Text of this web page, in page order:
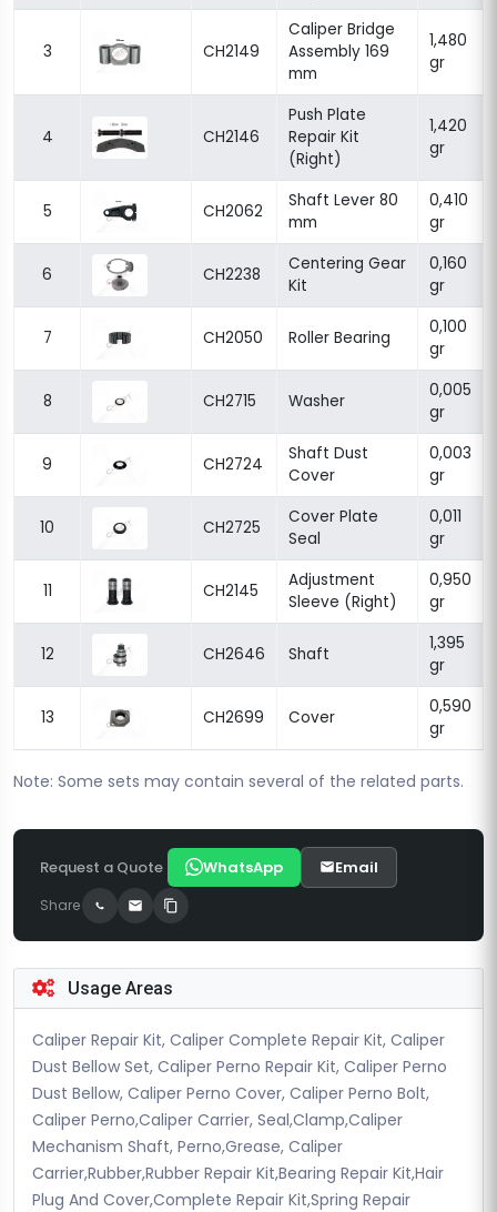
3 CH2149
Caliper Bridge
Assembly 169
mm
1,480
gr
4 CH2146
Push Plate
Repair Kit
(Right)
1,420
gr
5 CH2062
Shaft Lever 80
mm
0,410
gr
6 CH2238
Centering Gear
Kit
0,160
gr
7 CH2050 Roller Bearing
0,100
gr
8 CH2715 Washer
0,005
gr
9 CH2724
Shaft Dust
Cover
0,003
gr
10 CH2725
Cover Plate
Seal
0,011
gr
11 CH2145
Adjustment
Sleeve (Right)
0,950
gr
12 CH2646 Shaft
1,395
gr
13 CH2699 Cover
0,590
gr
Note: Some sets may contain several of the related parts.
Request a Quote WhatsApp Email
Share
Usage Areas
Caliper Repair Kit, Caliper Complete Repair Kit, Caliper
Dust Bellow Set, Caliper Perno Repair Kit, Caliper Perno
Dust Bellow, Caliper Perno Cover, Caliper Perno Bolt,
Caliper Perno,Caliper Carrier, Seal,Clamp,Caliper
Mechanism Shaft, Perno,Grease, Caliper
Carrier,Rubber,Rubber Repair Kit,Bearing Repair Kit,Hair
Plug And Cover,Complete Repair Kit,Spring Repair